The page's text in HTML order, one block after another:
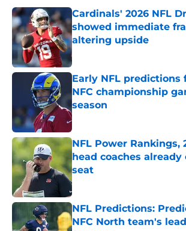
Cardinals' 2026 NFL
showed immediate
altering upside
Published by on Invalid Date
Early NFL predictions
NFC championship
season
Published by on Invalid Date
NFL Power Rankings,
head coaches
seat
Published by on Invalid Date
NFL Predictions:
NFC North team's